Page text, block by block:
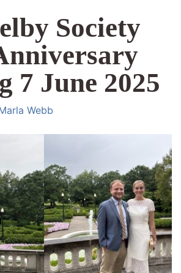
Society
7 June 2025
Webb